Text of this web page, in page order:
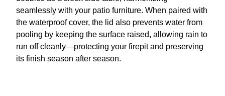
seamlessly with your patio furniture. When paired with
the waterproof cover, the lid also prevents water from
pooling by keeping the surface raised, allowing rain to
run off cleanly—protecting your firepit and preserving
its finish season after season.